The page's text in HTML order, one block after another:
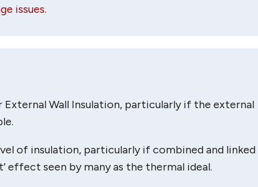
issues.
Wall Insulation, particularly if the external
of insulation, particularly if combined and linked
effect seen by many as the thermal ideal.